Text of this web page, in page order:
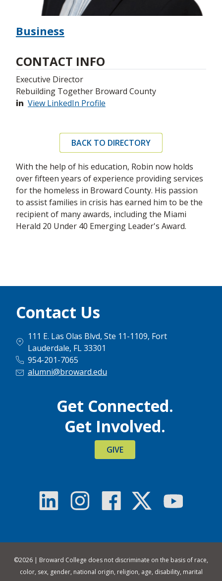
Business
CONTACT INFO
Executive Director
Rebuilding Together Broward County
View LinkedIn Profile
BACK TO DIRECTORY
With the help of his education, Robin now holds
over fifteen years of experience providing services
for the homeless in Broward County. His passion
to assist families in crisis has earned him to be the
recipient of many awards, including the Miami
Herald 20 Under 40 Emerging Leader's Award.
Contact Us
111 E. Las Olas Blvd, Ste 11-1109, Fort
Lauderdale, FL 33301
954-201-7065
alumni@broward.edu
Get Connected.
Get Involved.
GIVE
©2026 | Broward College does not discriminate on the basis of race,
color, sex, gender, national origin, religion, age, disability, marital